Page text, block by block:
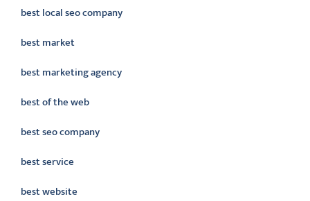
best local seo company
best market
best marketing agency
best of the web
best seo company
best service
best website